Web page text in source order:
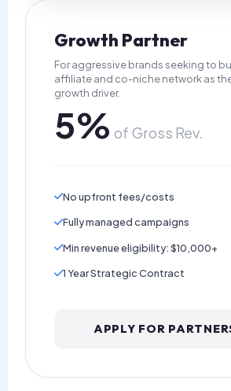
Growth Partner
For aggressive brands seeking to
affiliate and co-niche network as
growth driver.
5% of Gross Rev.
No upfront fees/costs
Fully managed campaigns
Min revenue eligibility: $10,000+
1 Year Strategic Contract
APPLY FOR